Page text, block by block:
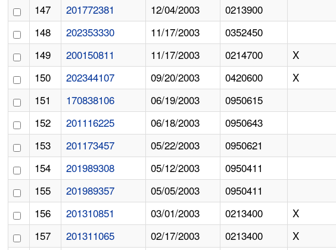
147
201772381 12/04/2003 0213900
148
202353330 11/17/2003 0352450
149
200150811 11/17/2003 0214700 X
150
202344107 09/20/2003 0420600 X
151
170838106 06/19/2003 0950615
152
201116225 06/18/2003 0950643
153
201173457 05/22/2003 0950621
154
201989308 05/12/2003 0950411
155
201989357 05/05/2003 0950411
156
201310851 03/01/2003 0213400 X
157
201311065 02/17/2003 0213400 X